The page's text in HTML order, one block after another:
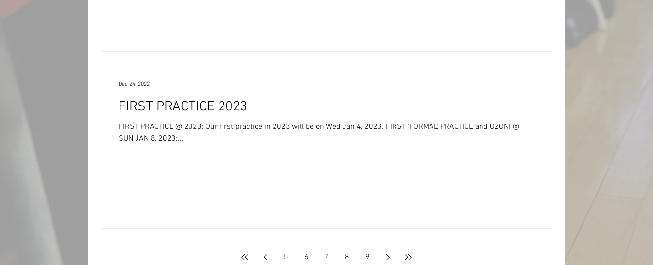
FIRST PRACTICE 2023
FIRST PRACTICE @ 2023: Our first practice in 2023 will be on Wed Jan 4, 2023. FIRST ‘FORMAL’ PRACTICE and OZONI @
SUN JAN 8, 2023:...
Dec 24, 2022
5 6 7 8 9